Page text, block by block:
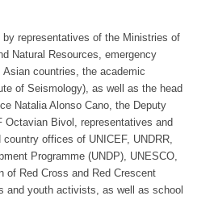
representatives of the Ministries of
Natural Resources, emergency
countries, the academic
of Seismology), as well as the head
Natalia Alonso Cano, the Deputy
Octavian Bivol, representatives and
offices of UNICEF, UNDRR,
Programme (UNDP), UNESCO,
of Red Cross and Red Crescent
and youth activists, as well as school